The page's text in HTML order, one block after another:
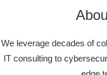
We leverage decades of
IT consulting to